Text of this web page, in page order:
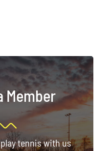
Member
tennis with us